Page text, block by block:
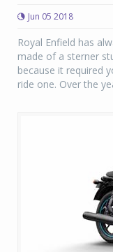
Jun 05 2018
Royal Enfield has
made of a sterner
because it required
ride one. Over the